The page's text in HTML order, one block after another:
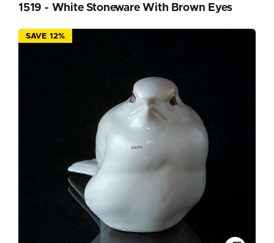
1519 - White Stoneware With Brown Eyes
SAVE 12%